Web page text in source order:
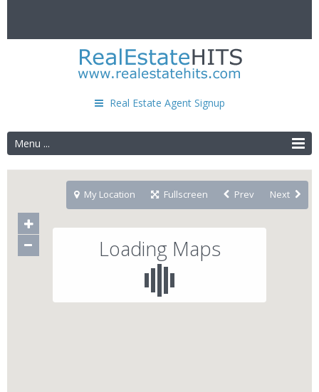
Real Estate Agent Signup
Menu ...
Loading Maps
My Location Fullscreen Prev Next